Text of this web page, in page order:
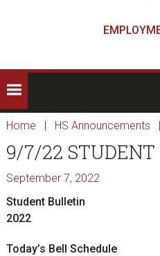
Home | HS Announcements |
9/7/22
September 7, 2022
Student Bulletin
2022
Today’s Bell Schedule